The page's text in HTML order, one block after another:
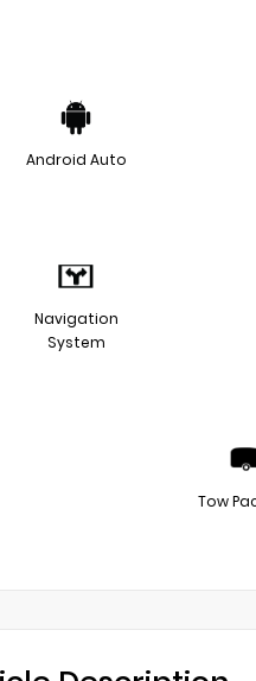
Android Auto
Navigation
System
Tow